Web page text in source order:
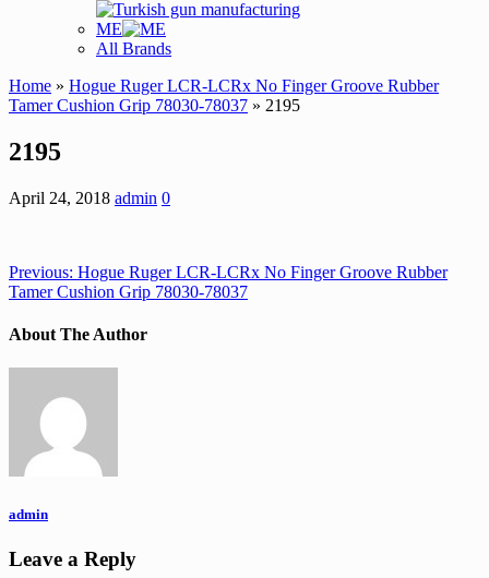
ME
All Brands
Home » Hogue Ruger LCR-LCRx No Finger Groove Rubber
Tamer Cushion Grip 78030-78037 » 2195
2195
April 24, 2018 admin 0
Previous: Hogue Ruger LCR-LCRx No Finger Groove Rubber
Tamer Cushion Grip 78030-78037
About The Author
admin
Leave a Reply